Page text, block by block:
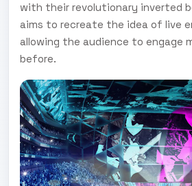
with their revolutionary inverted
aims to recreate the idea of live
allowing the audience to engage
before.